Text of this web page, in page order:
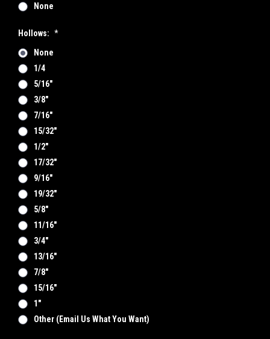
None
Hollows: *
None
1/4
5/16"
3/8"
7/16"
15/32"
1/2"
17/32"
9/16"
19/32"
5/8"
11/16"
3/4"
13/16"
7/8"
15/16"
1"
Other (email Us What You Want)